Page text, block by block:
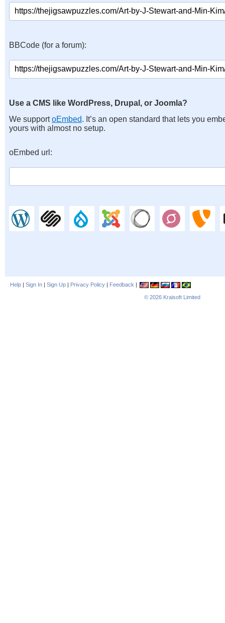
BBCode (for a forum):
Use a CMS like WordPress, Drupal, or Joomla?
We supportoEmbed. It’s an open standard that lets you
yours with almost no setup.
oEmbed url:
Help | Sign In | Sign Up | Privacy Policy | Feedback |
© 2026 Kraisoft Limited